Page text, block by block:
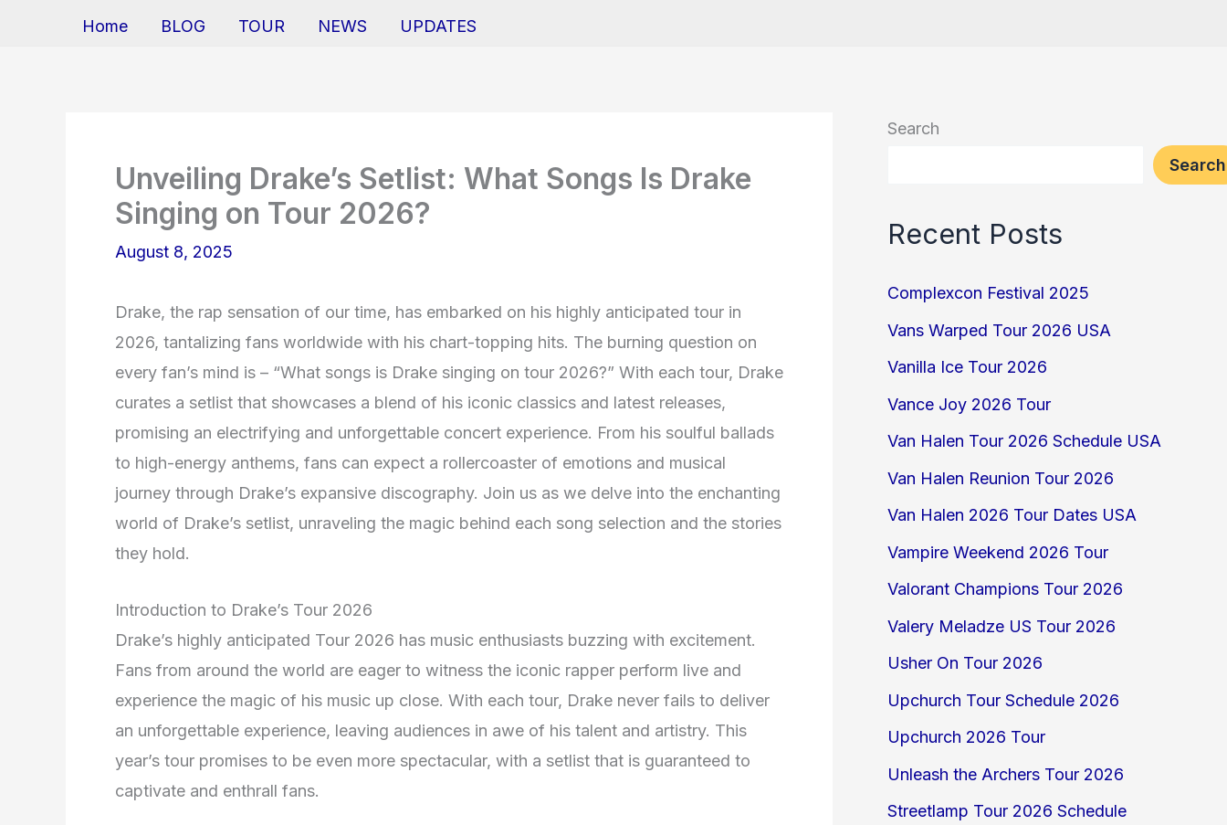
Home BLOG TOUR NEWS UPDATES
Unveiling Drake’s Setlist: What Songs Is Drake
Singing on Tour 2026?
August 8, 2025
Drake, the rap sensation of our time, has embarked on his highly anticipated tour in
2026, tantalizing fans worldwide with his chart-topping hits. The burning question on
every fan’s mind is – “What songs is Drake singing on tour 2026?” With each tour, Drake
curates a setlist that showcases a blend of his iconic classics and latest releases,
promising an electrifying and unforgettable concert experience. From his soulful ballads
to high-energy anthems, fans can expect a rollercoaster of emotions and musical
journey through Drake’s expansive discography. Join us as we delve into the enchanting
world of Drake’s setlist, unraveling the magic behind each song selection and the stories
they hold.
Introduction to Drake’s Tour 2026
Drake’s highly anticipated Tour 2026 has music enthusiasts buzzing with excitement.
Fans from around the world are eager to witness the iconic rapper perform live and
experience the magic of his music up close. With each tour, Drake never fails to deliver
an unforgettable experience, leaving audiences in awe of his talent and artistry. This
year’s tour promises to be even more spectacular, with a setlist that is guaranteed to
captivate and enthrall fans.
Search
Search
Recent Posts
Complexcon Festival 2025
Vans Warped Tour 2026 USA
Vanilla Ice Tour 2026
Vance Joy 2026 Tour
Van Halen Tour 2026 Schedule USA
Van Halen Reunion Tour 2026
Van Halen 2026 Tour Dates USA
Vampire Weekend 2026 Tour
Valorant Champions Tour 2026
Valery Meladze US Tour 2026
Usher On Tour 2026
Upchurch Tour Schedule 2026
Upchurch 2026 Tour
Unleash the Archers Tour 2026
Streetlamp Tour 2026 Schedule